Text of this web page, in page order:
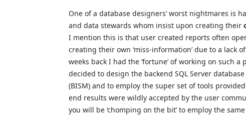
One of a database designers’ worst nightmares is
and data stewards whom insist upon creating their
I mention this is that user created reports often
creating their own ‘miss-information’ due to a
weeks back I had the ’fortune’ of working on such
decided to design the backend SQL Server
(BISM) and to employ the super set of tools
end results were wildly accepted by the user
you will be ‘chomping on the bit’ to employ the